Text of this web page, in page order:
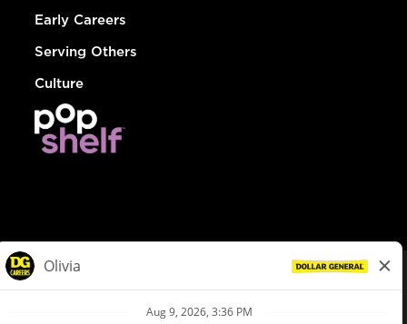
Early Careers
Serving Others
Culture